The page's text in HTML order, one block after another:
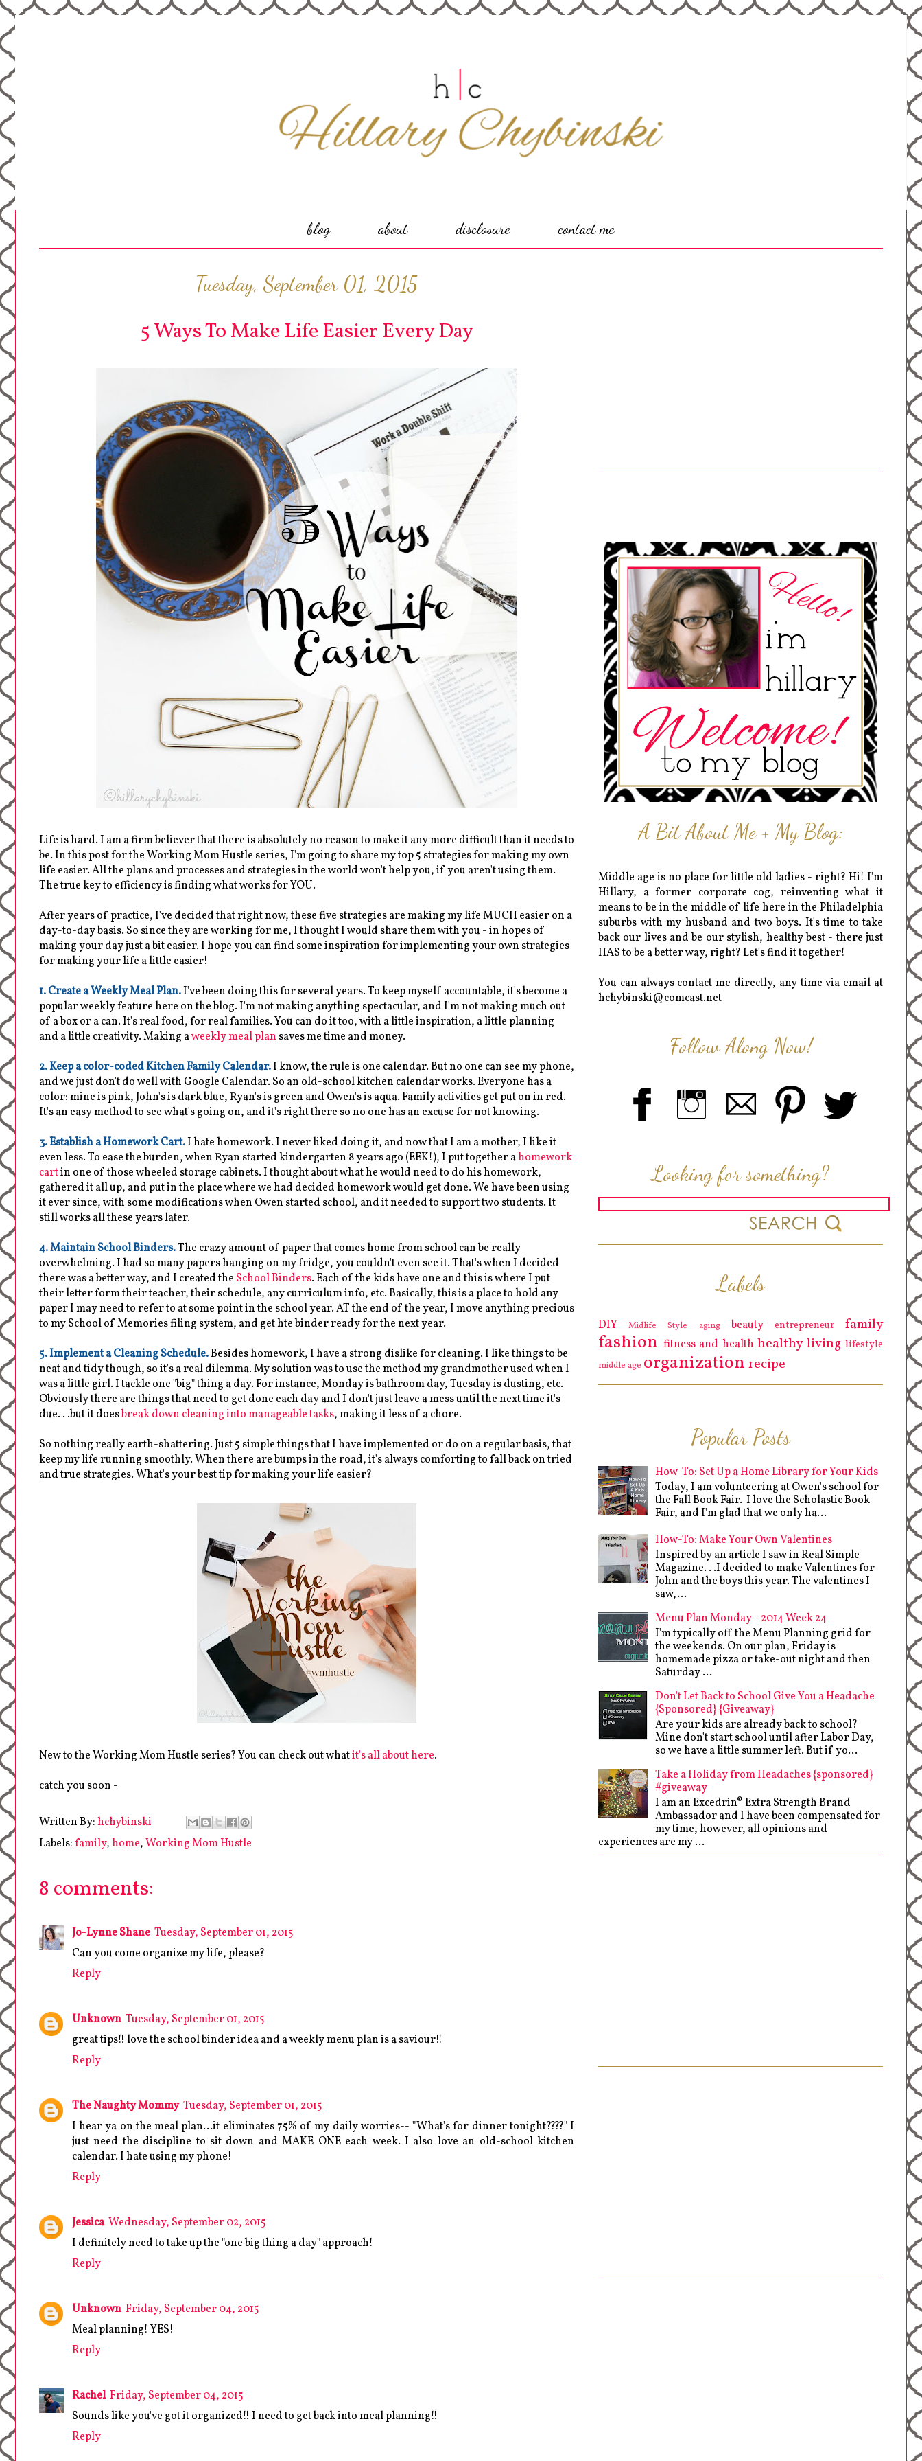
blog about disclosure contact me
Tuesday, September 01, 2015
5 Ways To Make Life Easier Every Day
Life is hard. I am a firm believer that there is absolutely no reason to make it any more difficult than it needs to
be. In this post for the Working Mom Hustle series, I'm going to share my top 5 strategies for making my own
life easier. All the plans and processes and strategies in the world won't help you, if you aren't using them.
The true key to efficiency is finding what works for YOU.
After years of practice, I've decided that right now, these five strategies are making my life MUCH easier on a
day-to-day basis. So since they are working for me, I thought I would share them with you - in hopes of
making your day just a bit easier. I hope you can find some inspiration for implementing your own strategies
for making your life a little easier!
1. Create a Weekly Meal Plan.I've been doing this for several years. To keep myself accountable, it's become a
popular weekly feature here on the blog. I'm not making anything spectacular, and I'm not making much out
of a box or a can. It's real food, for real families. You can do it too, with a little inspiration, a little planning
and a little creativity. Making aweekly meal plan saves me time and money.
2. Keep a color-coded Kitchen Family Calendar.I know, the rule is one calendar. But no one can see my phone,
and we just don't do well with Google Calendar. So an old-school kitchen calendar works. Everyone has a
color: mine is pink, John's is dark blue, Ryan's is green and Owen's is aqua. Family activities get put on in red.
It's an easy method to see what's going on, and it's right there so no one has an excuse for not knowing.
3. Establish a Homework Cart.I hate homework. I never liked doing it, and now that I am a mother, I like it
even less. To ease the burden, when Ryan started kindergarten 8 years ago (EEK!), I put together ahomework
cartin one of those wheeled storage cabinets. I thought about what he would need to do his homework,
gathered it all up, and put in the place where we had decided homework would get done. We have been using
it ever since, with some modifications when Owen started school, and it needed to support two students. It
still works all these years later.
4. Maintain School Binders.The crazy amount of paper that comes home from school can be really
overwhelming. I had so many papers hanging on my fridge, you couldn't even see it. That's when I decided
there was a better way, and I created the School Binders. Each of the kids have one and this is where I put
their letter form their teacher, their schedule, any curriculum info, etc. Basically, this is a place to hold any
paper I may need to refer to at some point in the school year. AT the end of the year, I move anything precious
to my School of Memories filing system, and get hte binder ready for the next year.
5. Implement a Cleaning Schedule.Besides homework, I have a strong dislike for cleaning. I like things to be
neat and tidy though, so it's a real dilemma. My solution was to use the method my grandmother used when I
was a little girl. I tackle one "big" thing a day. For instance, Monday is bathroom day, Tuesday is dusting, etc.
Obviously there are things that need to get done each day and I don't just leave a mess until the next time it's
due. . .but it doesbreak down cleaning into manageable tasks, making it less of a chore.
So nothing really earth-shattering. Just 5 simple things that I have implemented or do on a regular basis, that
keep my life running smoothly. When there are bumps in the road, it's always comforting to fall back on tried
and true strategies. What's your best tip for making your life easier?
New to the Working Mom Hustle series? You can check out whatit's all about here.
catch you soon -
Written By:hchybinski
Labels:family,home,Working Mom Hustle
8 comments:
Jo-Lynne Shane Tuesday, September 01, 2015
Can you come organize my life, please?
Reply
Unknown Tuesday, September 01, 2015
great tips!! love the school binder idea and a weekly menu plan is a saviour!!
Reply
The Naughty Mommy Tuesday, September 01, 2015
I hear ya on the meal plan...it eliminates 75% of my daily worries-- "What's for dinner tonight????" I
just need the discipline to sit down and MAKE ONE each week. I also love an old-school kitchen
calendar. I hate using my phone!
Reply
Jessica Wednesday, September 02, 2015
I definitely need to take up the "one big thing a day" approach!
Reply
Unknown Friday, September 04, 2015
Meal planning! YES!
Reply
Rachel Friday, September 04, 2015
Sounds like you've got it organized!! I need to get back into meal planning!!
Reply
A Bit About Me + My Blog:
Middle age is no place for little old ladies - right? Hi! I'm
Hillary, a former corporate cog, reinventing what it
means to be in the middle of life here in the Philadelphia
suburbs with my husband and two boys. It's time to take
back our lives and be our stylish, healthy best - there just
HAS to be a better way, right? Let's find it together!
You can always contact me directly, any time via email at
hchybinski@comcast.net
Follow Along Now!
Looking for something?
Labels
DIY Midlife Style aging beauty entrepreneur family
fashion fitness and health healthy living lifestyle
middle age organization recipe
Popular Posts
How-To: Set Up a Home Library for Your Kids
Today, I am volunteering at Owen's school for
the Fall Book Fair. I love the Scholastic Book
Fair, and I'm glad that we only ha...
How-To: Make Your Own Valentines
Inspired by an article I saw in Real Simple
Magazine. . .I decided to make Valentines for
John and the boys this year. The valentines I
saw,...
Menu Plan Monday - 2014 Week 24
I'm typically off the Menu Planning grid for
the weekends. On our plan, Friday is
homemade pizza or take-out night and then
Saturday ...
Don't Let Back to School Give You a Headache
{Sponsored} {Giveaway}
Are your kids are already back to school?
Mine don't start school until after Labor Day,
so we have a little summer left. But if yo...
Take a Holiday from Headaches {sponsored}
#giveaway
I am an Excedrin® Extra Strength Brand
Ambassador and I have been compensated for
my time, however, all opinions and
experiences are my ...